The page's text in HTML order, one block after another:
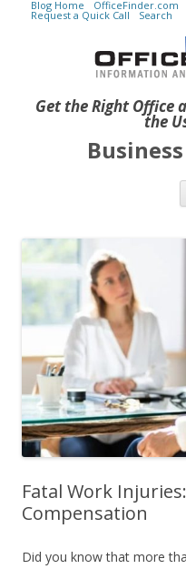
Get the Right Office
the
Blog Home OfficeFinder.com
Request a Quick Call Search
Fatal Work
Compensation
Did you know that more